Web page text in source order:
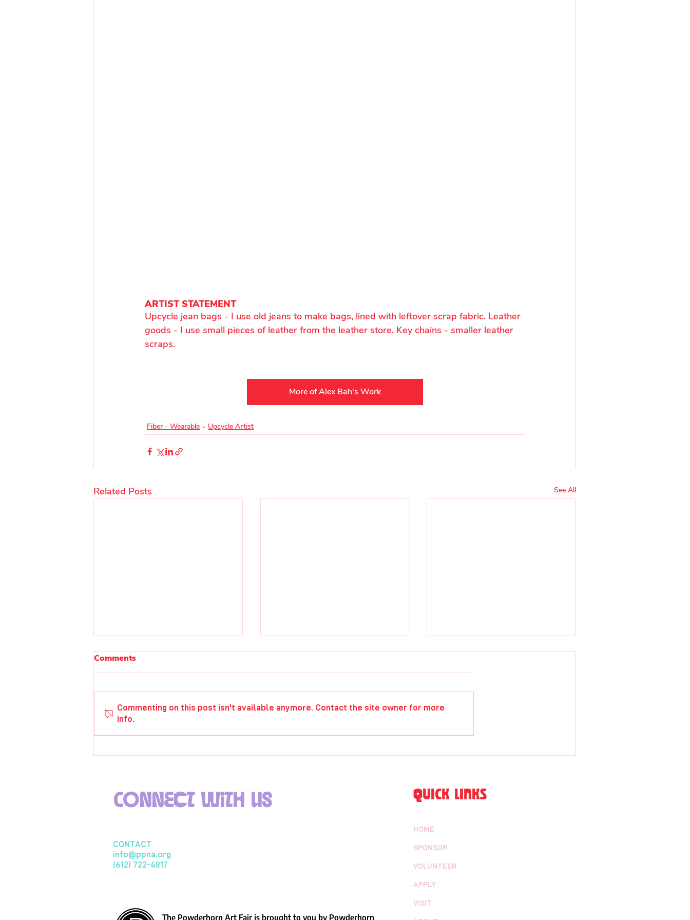
ARTIST STATEMENT
Upcycle jean bags - I use old jeans to make bags, lined with leftover scrap fabric. Leather
goods - I use small pieces of leather from the leather store. Key chains - smaller leather
scraps.
More of Alex Bah's Work
Fiber - Wearable Upcycle Artist
Related Posts See All
Rachael Zoerb Rajine Williams
Comments
Commenting on this post isn't available anymore. Contact the site owner for more
info.
Connect with us
CONTACT
info@ppna.org
(612) 722-4817
The Powderhorn Art Fair is brought to you by Powderhorn
QUICK LINKS
HOME
SPONSOR
VOLUNTEER
APPLY
VISIT